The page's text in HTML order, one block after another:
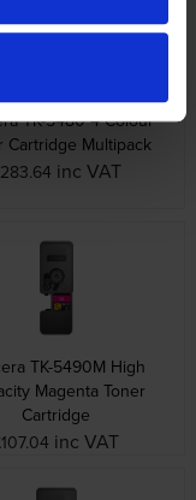
TK-5480 4 Colour
Cartridge Multipack
inc VAT
TK-5490M High
Magenta Toner
Cartridge
inc VAT